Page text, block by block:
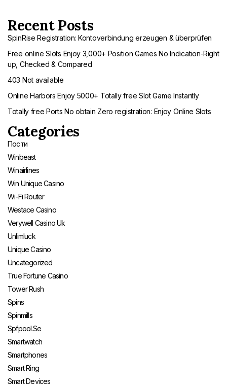
Recent Posts
SpinRise Registration: Kontoverbindung erzeugen & überprüfen
Free online Slots Enjoy 3,000+ Position Games No Indication-Right
up, Checked & Compared
403 Not available
Online Harbors Enjoy 5000+ Totally free Slot Game Instantly
Totally free Ports No obtain Zero registration: Enjoy Online Slots
Categories
Пости
Winbeast
Winairlines
Win Unique Casino
Wi-Fi Router
Westace Casino
Verywell Casino Uk
Unlimluck
Unique Casino
Uncategorized
True Fortune Casino
Tower Rush
Spins
Spinmills
Spfpool.se
Smartwatch
Smartphones
Smart Ring
Smart Devices